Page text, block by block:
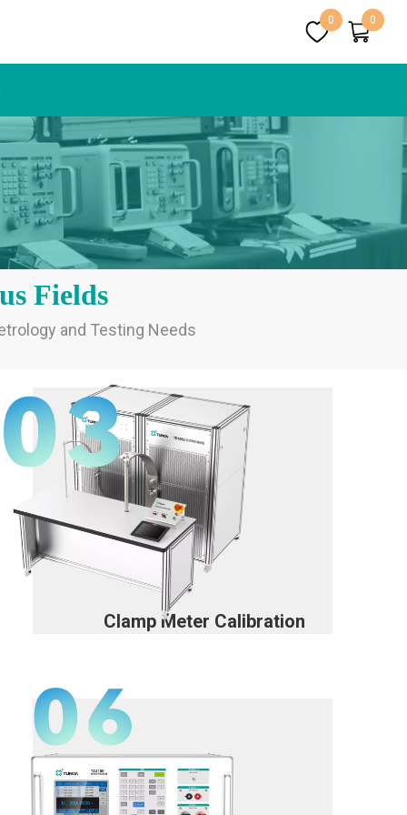
0 0
Fields
and Testing Needs
Clamp Meter Calibration